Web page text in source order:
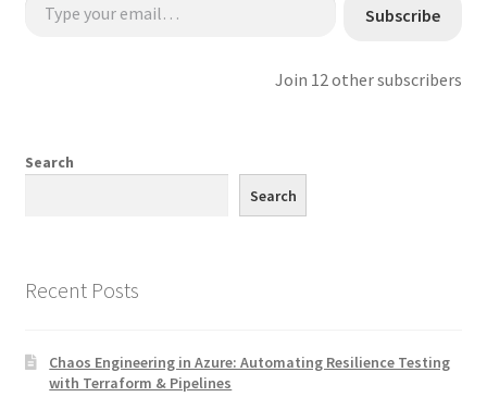
Subscribe
Join 12 other subscribers
Search
Search
Recent Posts
Chaos Engineering in Azure: Automating Resilience Testing
with Terraform & Pipelines